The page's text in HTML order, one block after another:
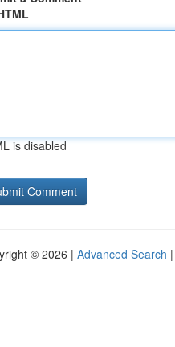
is disabled
© 2026 | Advanced Search |